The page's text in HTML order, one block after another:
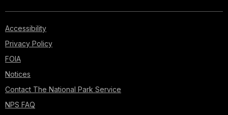
Accessibility
Privacy Policy
FOIA
Notices
Contact The National Park Service
NPS FAQ